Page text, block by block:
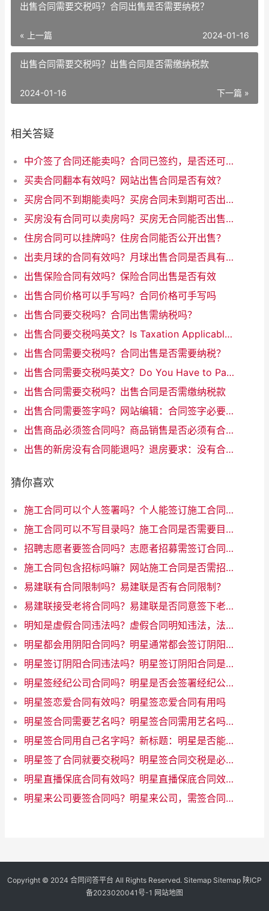
出售合同需要交税吗？合同出售是否需要纳税？
« 上一篇 2024-01-16
出售合同需要交税吗？出售合同是否需缴纳税款
下一篇 »
2024-01-16
相关答疑
中介签了合同还能卖吗？合同已签约，是否还可以出售？
买卖合同翻本有效吗？网站出售合同是否有效？
买房合同不到期能卖吗？买房合同未到期可否出售
买房没有合同可以卖房吗？买房无合同能否出售？
住房合同可以挂牌吗？住房合同能否公开出售？
出卖月球的合同有效吗？月球出售合同是否具有效力
出售保险合同有效吗？保险合同出售是否有效
出售合同价格可以手写吗？合同价格可手写吗
出售合同要交税吗？合同出售需纳税吗？
出售合同要交税吗英文？Is Taxation Applicable to Sales Contracts
出售合同需要交税吗？合同出售是否需要纳税？
出售合同需要交税吗英文？Do You Have to Pay Taxes on Sales Contracts
出售合同需要交税吗？出售合同是否需缴纳税款
出售合同需要签字吗？网站编辑：合同签字必要吗？35字以内。
出售商品必须签合同吗？商品销售是否必须有合同？
出售的新房没有合同能退吗？退房要求：没有合同，如何处理？
猜你喜欢
施工合同可以个人签署吗？个人能签订施工合同吗
施工合同可以不写目录吗？施工合同是否需要目录？优化互联网写作标题
招聘志愿者要签合同吗？志愿者招募需签订合同吗
施工合同包含招标吗嘛？网站施工合同是否需招标？解析一下规定！
易建联有合同限制吗？易建联是否有合同限制？
易建联接受老将合同吗？易建联是否同意签下老将合同
明知是虚假合同违法吗？虚假合同明知违法，法律禁止行为
明星都会用阴阳合同吗？明星通常都会签订阴阳合同吗？
明星签订阴阳合同违法吗？明星签订阴阳合同是否违法？
明星签经纪公司合同吗？明星是否会签署经纪公司合同？
明星签恋爱合同有效吗？明星签恋爱合同有用吗
明星签合同需要艺名吗？明星签合同需用艺名吗？
明星签合同用自己名字吗？新标题：明星是否能用自己的名字签合同？
明星签了合同就要交税吗？明星签合同交税是必须的
明星直播保底合同有效吗？明星直播保底合同效力如何
明星来公司要签合同吗？明星来公司，需签合同吗？
Copyright © 2024 合同问答平台 All Rights Reserved. Sitemap Sitemap 陕ICP
备2023020041号-1 网站地图